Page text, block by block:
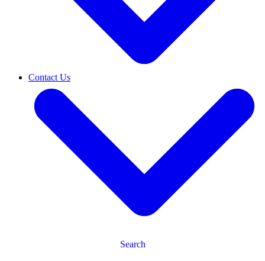
Contact Us
Search